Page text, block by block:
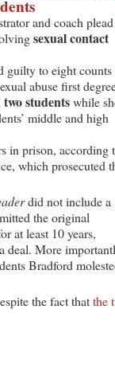
and coach plead
sexual contact
guilty to eight
abuse first
studentswhile
middle and high
in prison, according
which prosecuted
did not include a
the original
at least 10 years,
deal. More
Bradford
the fact thatthe